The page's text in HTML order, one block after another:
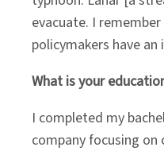
evacuate. I
policymakers have
What is your
I completed my
company focusing